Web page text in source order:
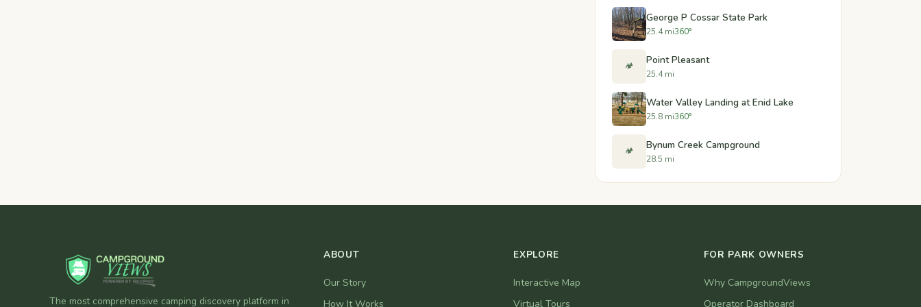
George P Cossar State Park
25.4 mi360°
🏕️ Point Pleasant
25.4 mi
Water Valley Landing at Enid Lake
25.8 mi360°
🏕️ Bynum Creek Campground
28.5 mi
The most comprehensive camping discovery platform in
ABOUT
Our Story
How It Works
EXPLORE
Interactive Map
Virtual Tours
FOR PARK OWNERS
Why CampgroundViews
Operator Dashboard